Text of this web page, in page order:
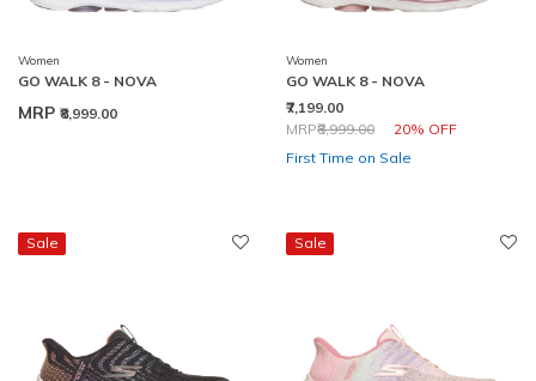
Women
GO WALK 8 - NOVA
MRP ₹8,999.00
Women
GO WALK 8 - NOVA
₹7,199.00
Price reduced from
MRP₹8,999.00 20% OFF
to
First Time on Sale
Sale Sale